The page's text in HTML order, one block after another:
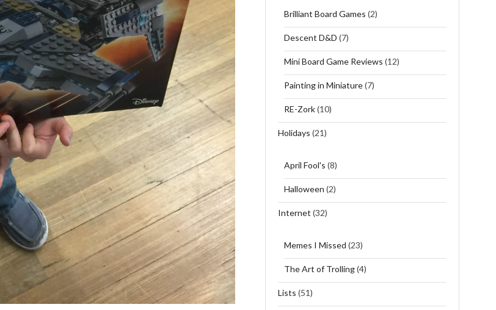
Brilliant Board Games (2)
Descent D&D (7)
Mini Board Game Reviews (12)
Painting in Miniature(7)
RE-Zork(10)
Holidays (21)
April Fool's (8)
Halloween (2)
Internet (32)
Memes I Missed (23)
The Art of Trolling(4)
Lists (51)